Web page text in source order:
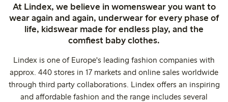
At Lindex, we believe in womenswear you want to
wear again and again, underwear for every phase of
life, kidswear made for endless play, and the
comfiest baby clothes.
Lindex is one of Europe's leading fashion companies with
approx. 440 stores in 17 markets and online sales worldwide
through third party collaborations. Lindex offers an inspiring
and affordable fashion and the range includes several